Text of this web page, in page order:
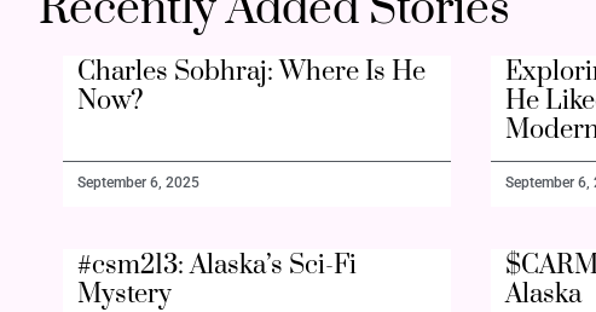
Charles Sobhraj: Where Is He
Now?
September 6, 2025
He
September 6,
#csm213: Alaska’s Sci-Fi
Mystery
Alaska